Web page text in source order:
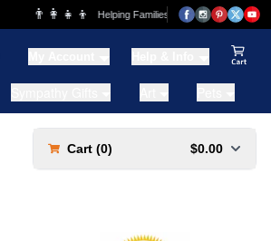
👨‍👩‍👧‍👦 Helping Families for over 20 Years
Cart (0) $0.00